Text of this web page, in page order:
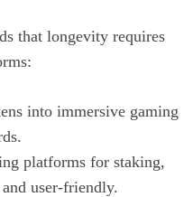
that longevity requires
into immersive gaming
platforms for staking,
user-friendly.